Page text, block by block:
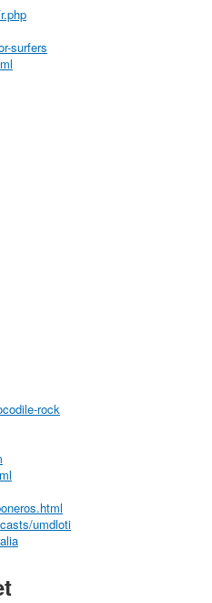
surfers
rock
umdloti